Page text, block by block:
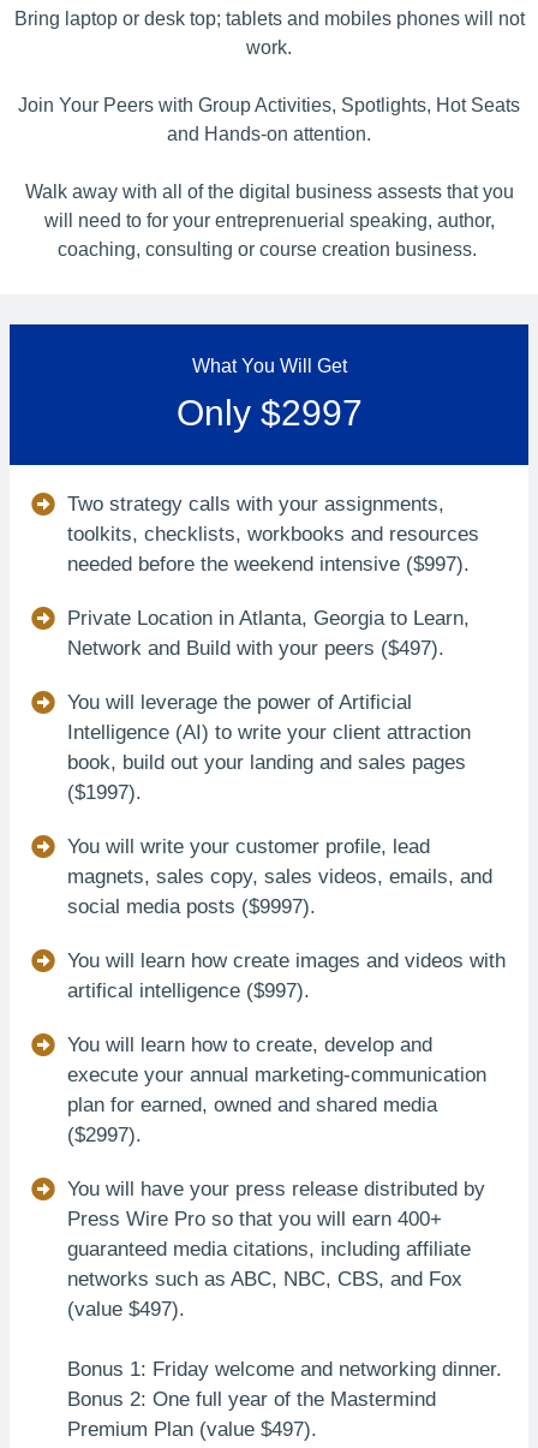
Bring laptop or desk top; tablets and mobiles phones will not
work.
Join Your Peers with Group Activities, Spotlights, Hot Seats
and Hands-on attention.
Walk away with all of the digital business assests that you
will need to for your entreprenuerial speaking, author,
coaching, consulting or course creation business.
What You Will Get
Only $2997
Two strategy calls with your assignments,
toolkits, checklists, workbooks and resources
needed before the weekend intensive ($997).
Private Location in Atlanta, Georgia to Learn,
Network and Build with your peers ($497).
You will leverage the power of Artificial
Intelligence (AI) to write your client attraction
book, build out your landing and sales pages
($1997).
You will write your customer profile, lead
magnets, sales copy, sales videos, emails, and
social media posts ($9997).
You will learn how create images and videos with
artifical intelligence ($997).
You will learn how to create, develop and
execute your annual marketing-communication
plan for earned, owned and shared media
($2997).
You will have your press release distributed by
Press Wire Pro so that you will earn 400+
guaranteed media citations, including affiliate
networks such as ABC, NBC, CBS, and Fox
(value $497).
Bonus 1: Friday welcome and networking dinner.
Bonus 2: One full year of the Mastermind
Premium Plan (value $497).